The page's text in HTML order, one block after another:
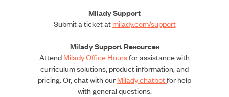
Milady Support
Submit a ticket atmilady.com/support
Milady Support Resources
AttendMilady Office Hoursfor assistance with
curriculum solutions, product information, and
pricing. Or, chat with ourMilady chatbotfor help
with general questions.